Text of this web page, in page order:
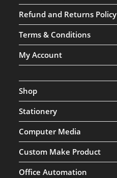
Refund and Returns Policy
Terms & Conditions
My Account
Shop
Stationery
Computer Media
Custom Make Product
Office Automation